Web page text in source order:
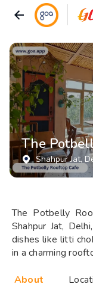
The
Shahpur Jat,
The Potbelly
Shahpur Jat,
dishes like litti
in a charming
About